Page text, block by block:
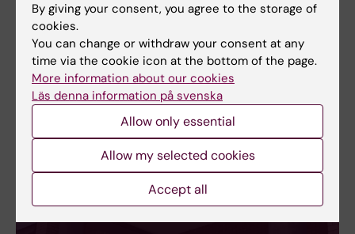
By giving your consent, you agree to the storage of
cookies.
You can change or withdraw your consent at any
time via the cookie icon at the bottom of the page.
More information about our cookies
Läs denna information på svenska
Allow only essential
Allow my selected cookies
Accept all